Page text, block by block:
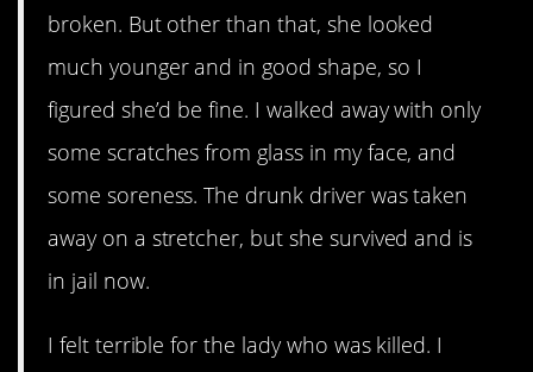
broken. But other than that, she looked
much younger and in good shape, so I
figured she’d be fine. I walked away with only
some scratches from glass in my face, and
some soreness. The drunk driver was taken
away on a stretcher, but she survived and is
in jail now.
I felt terrible for the lady who was killed. I